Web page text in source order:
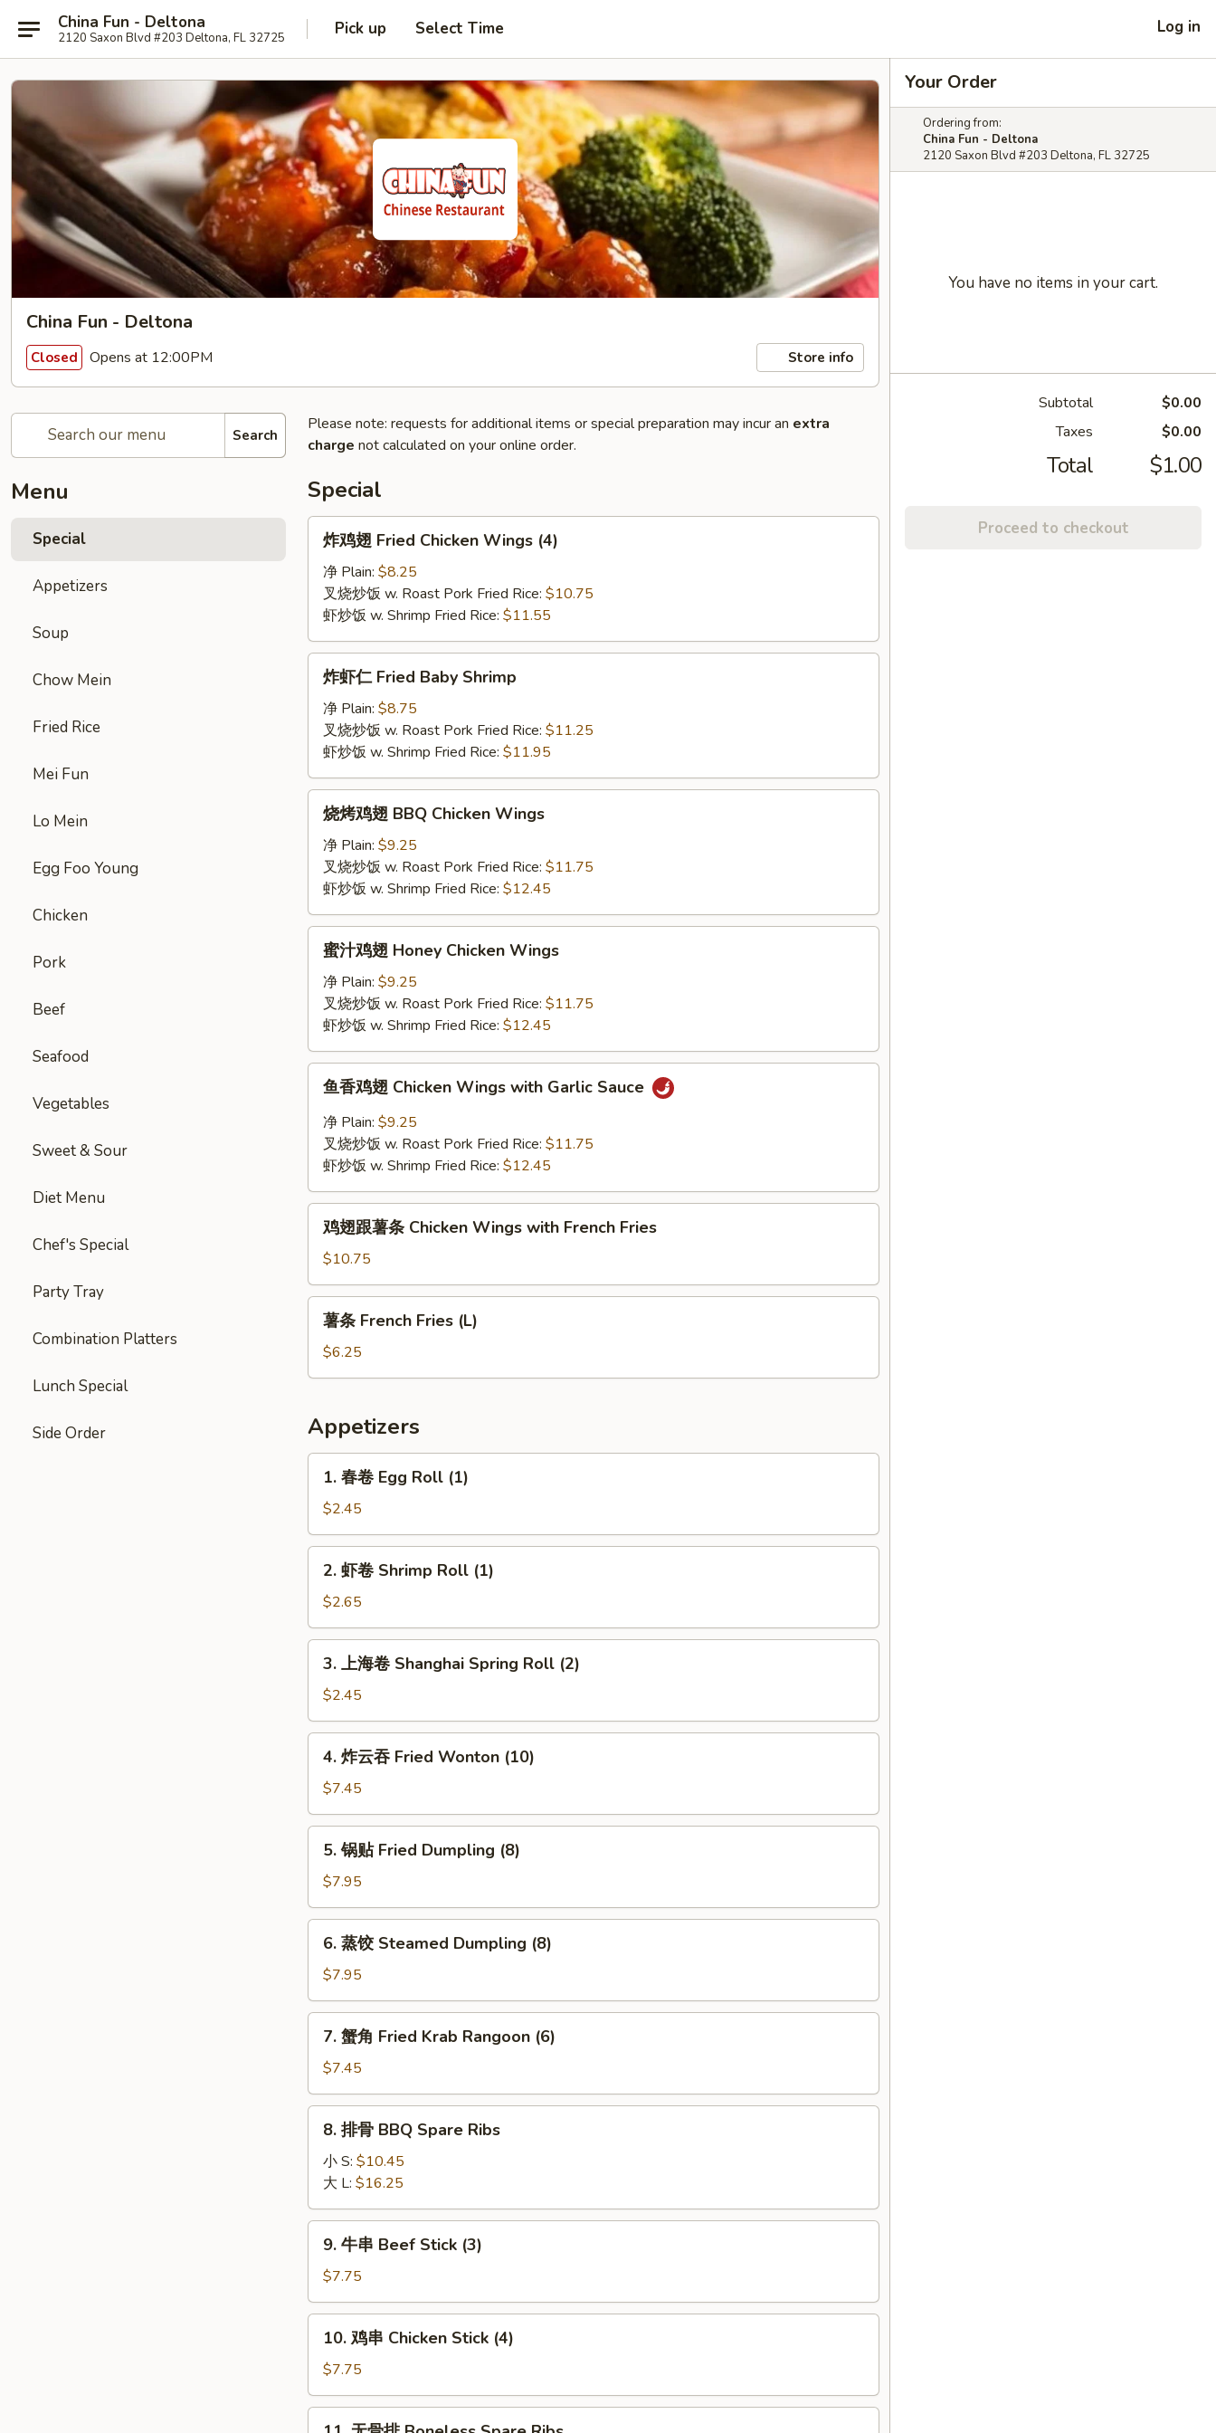
China Fun - Deltona
2120 Saxon Blvd #203 Deltona, FL 32725 Pick up Select Time Log in
China Fun - Deltona
Closed Opens at 12:00PM Store info
Search
Menu
Special
Appetizers
Soup
Chow Mein
Fried Rice
Mei Fun
Lo Mein
Egg Foo Young
Chicken
Pork
Beef
Seafood
Vegetables
Sweet & Sour
Diet Menu
Chef's Special
Party Tray
Combination Platters
Lunch Special
Side Order
Please note: requests for additional items or special preparation may incur an extra
charge not calculated on your online order.
Special
Fried
Chicken
Wings
(4)
炸鸡翅 Fried Chicken Wings (4)
净 Plain: $8.25
叉烧炒饭 w. Roast Pork Fried Rice: $10.75
虾炒饭 w. Shrimp Fried Rice: $11.55
Fried
Baby
Shrimp
炸虾仁 Fried Baby Shrimp
净 Plain: $8.75
叉烧炒饭 w. Roast Pork Fried Rice: $11.25
虾炒饭 w. Shrimp Fried Rice: $11.95
BBQ
Chicken
Wings
烧烤鸡翅 BBQ Chicken Wings
净 Plain: $9.25
叉烧炒饭 w. Roast Pork Fried Rice: $11.75
虾炒饭 w. Shrimp Fried Rice: $12.45
Honey
Chicken
Wings
蜜汁鸡翅 Honey Chicken Wings
净 Plain: $9.25
叉烧炒饭 w. Roast Pork Fried Rice: $11.75
虾炒饭 w. Shrimp Fried Rice: $12.45
Chicken
with
Garlic
Sauce
鱼香鸡翅 Chicken Wings with Garlic Sauce
净 Plain: $9.25
叉烧炒饭 w. Roast Pork Fried Rice: $11.75
虾炒饭 w. Shrimp Fried Rice: $12.45
薯
条
Chicken
Wings
鸡翅跟薯条 Chicken Wings with French Fries
$10.75
French
Fries
薯条 French Fries (L)
$6.25
Appetizers
Egg
Roll
(1)
1. 春卷 Egg Roll (1)
$2.45
Shrimp
Roll
(1)
2. 虾卷 Shrimp Roll (1)
$2.65
卷
Shanghai
Spring
Roll
3. 上海卷 Shanghai Spring Roll (2)
$2.45
吞
Fried
Wonton
(10)
4. 炸云吞 Fried Wonton (10)
$7.45
Fried
Dumpling
(8)
5. 锅贴 Fried Dumpling (8)
$7.95
Steamed
Dumpling
(8)
6. 蒸饺 Steamed Dumpling (8)
$7.95
Fried
Krab
Rangoon
7. 蟹角 Fried Krab Rangoon (6)
$7.45
BBQ
Spare
Ribs
8. 排骨 BBQ Spare Ribs
小 S: $10.45
大 L: $16.25
Beef
Stick
(3)
9. 牛串 Beef Stick (3)
$7.75
Chicken
Stick
10. 鸡串 Chicken Stick (4)
$7.75
Your Order
Ordering from:
China Fun - Deltona
2120 Saxon Blvd #203 Deltona, FL 32725
You have no items in your cart.
Subtotal
$0.00
Taxes
$0.00
Total $1.00
Proceed to checkout